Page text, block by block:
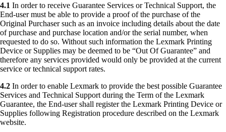
4.1 In order to receive Guarantee Services or Technical Support, the
End-user must be able to provide a proof of the purchase of the
Original Purchaser such as an invoice including details about the date
of purchase and purchase location and/or the serial number, when
requested to do so. Without such information the Lexmark Printing
Device or Supplies may be deemed to be “Out Of Guarantee” and
therefore any services provided would only be provided at the current
service or technical support rates.
4.2 In order to enable Lexmark to provide the best possible Guarantee
Services and Technical Support during the Term of the Lexmark
Guarantee, the End-user shall register the Lexmark Printing Device or
Supplies following Registration procedure described on the Lexmark
website.